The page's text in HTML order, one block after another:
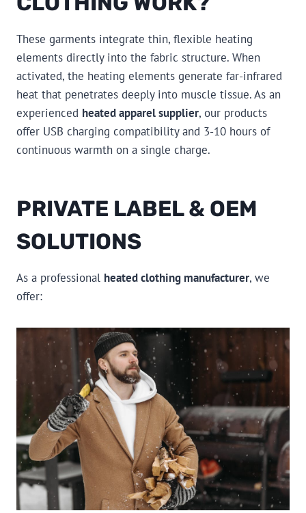
These garments integrate thin, flexible heating
elements directly into the fabric structure. When
activated, the heating elements generate far-infrared
heat that penetrates deeply into muscle tissue. As an
experienced heated apparel supplier, our products
offer USB charging compatibility and 3-10 hours of
continuous warmth on a single charge.
PRIVATE LABEL & OEM
SOLUTIONS
As a professional heated clothing manufacturer, we
offer: